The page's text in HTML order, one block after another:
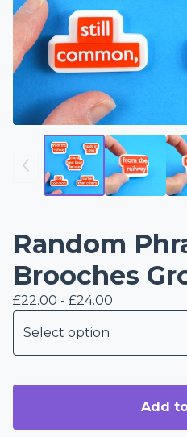
Random
Brooches
£22.00 - £24.00
Add